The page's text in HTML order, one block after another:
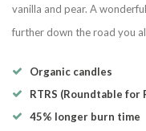
vanilla and pear. A
further down the road you
Organic candles
RTRS (Roundtable for
45% longer burn time